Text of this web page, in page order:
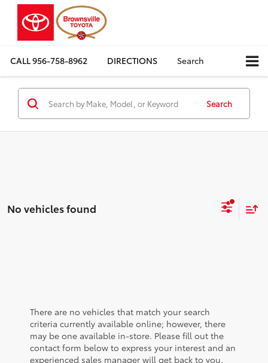
CALL956-758-8962 DIRECTIONS Search
Search
No vehicles found
There are no vehicles that match your search
criteria currently available online; however, there
may be one available in-store. Please fill out the
contact form below to express your interest and an
experienced sales manager will get back to you.